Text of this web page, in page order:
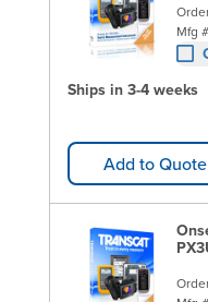
Mfg #
Ships in 3-4 weeks
Add to Quote